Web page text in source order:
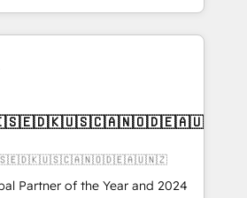
integrator. With over 115
(We focus on EMEA - USA
Partner of the Year and 2024